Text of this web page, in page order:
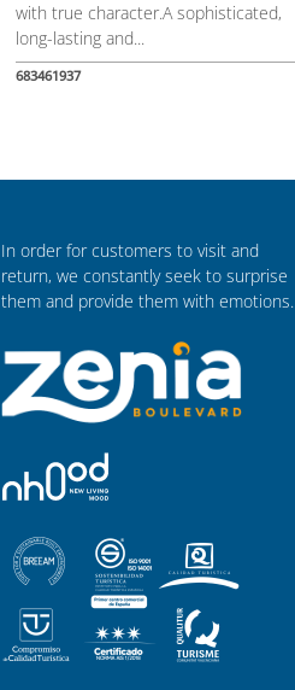
with true character.A sophisticated,
long-lasting and...
683461937
In order for customers to visit and
return, we constantly seek to surprise
them and provide them with emotions.